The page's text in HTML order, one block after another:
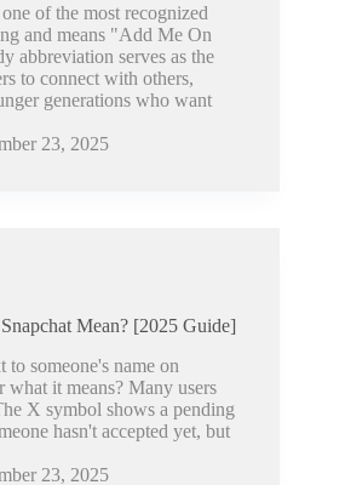
of the most recognized
and means "Add Me On
abbreviation serves as the
to connect with others,
generations who want
23, 2025
Mean? [2025 Guide]
someone's name on
what it means? Many users
X symbol shows a pending
hasn't accepted yet, but
23, 2025